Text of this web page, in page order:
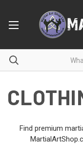
Find premium